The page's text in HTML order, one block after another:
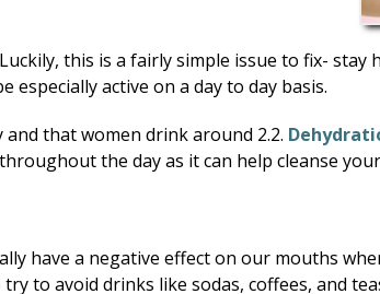
this is a fairly simple issue to fix- stay
especially active on a day to day basis.
that women drink around 2.2.
the day as it can help cleanse
have a negative effect on our mouths
to avoid drinks like sodas, coffees, and